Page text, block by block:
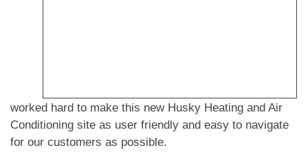
worked hard to make this new Husky Heating and Air
Conditioning site as user friendly and easy to navigate
for our customers as possible.